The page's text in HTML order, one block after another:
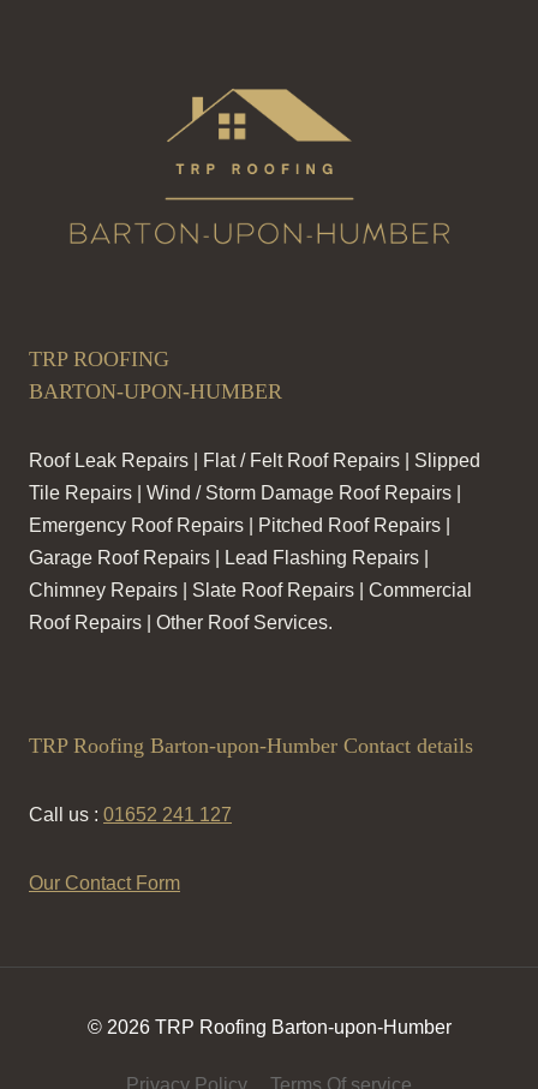
TRP ROOFING
BARTON-UPON-HUMBER
Roof Leak Repairs | Flat / Felt Roof Repairs | Slipped
Tile Repairs | Wind / Storm Damage Roof Repairs |
Emergency Roof Repairs | Pitched Roof Repairs |
Garage Roof Repairs | Lead Flashing Repairs |
Chimney Repairs | Slate Roof Repairs | Commercial
Roof Repairs | Other Roof Services.
TRP Roofing Barton-upon-Humber Contact details
Call us : 01652 241 127
Our Contact Form
© 2026 TRP Roofing Barton-upon-Humber